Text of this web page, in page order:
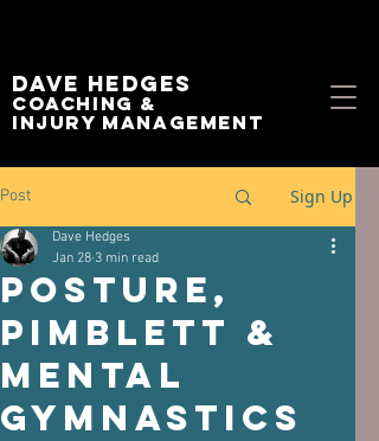
Dave Hedges
Coaching &
Injury management
Post Sign Up
Posture,
Pimblett &
Mental
Gymnastics
Dave Hedges
Jan 28 3 min read